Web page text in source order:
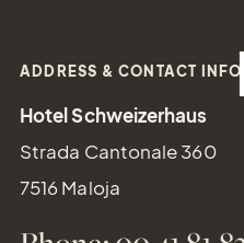
ADDRESS & CONTACT
Hotel Schweizerhaus
Strada Cantonale 360
7516 Maloja